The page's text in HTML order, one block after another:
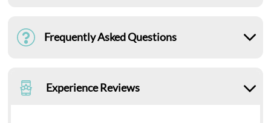
Frequently Asked Questions
Experience Reviews